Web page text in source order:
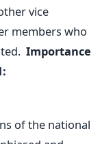
vice
members who
Importance
of the national